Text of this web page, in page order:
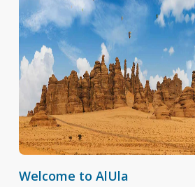
Welcome to AlUla